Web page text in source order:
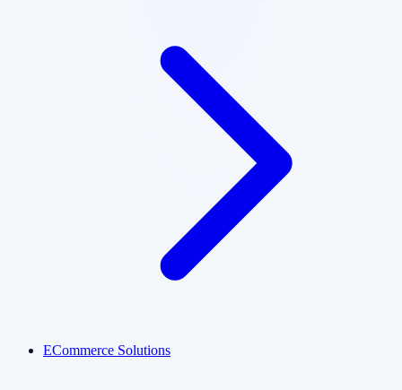
ECommerce Solutions